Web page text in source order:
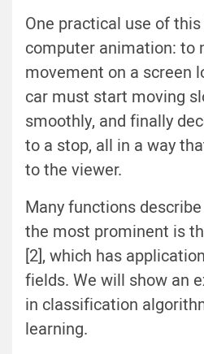
One practical use of
computer animation: to
movement on a screen
car must start moving
smoothly, and finally
to a stop, all in a way
to the viewer.
Many functions
the most prominent is
[2], which has
fields. We will show an
in classification
learning.